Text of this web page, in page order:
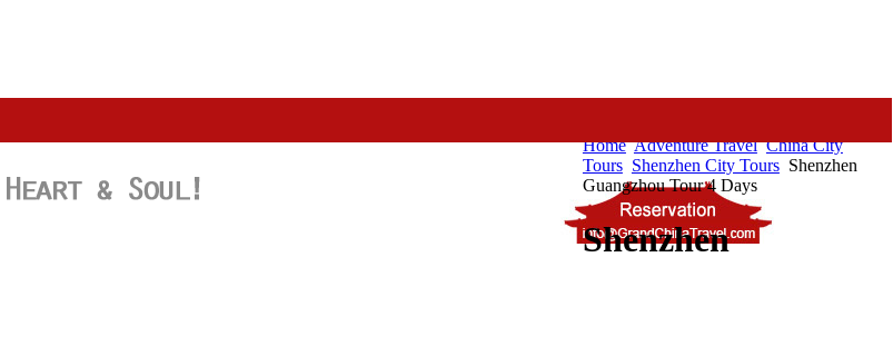
Home Adventure Travel China City
Tours Shenzhen City Tours Shenzhen
Guangzhou Tour 4 Days
Shenzhen